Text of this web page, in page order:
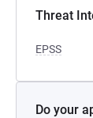
Threat
EPSS
Do your